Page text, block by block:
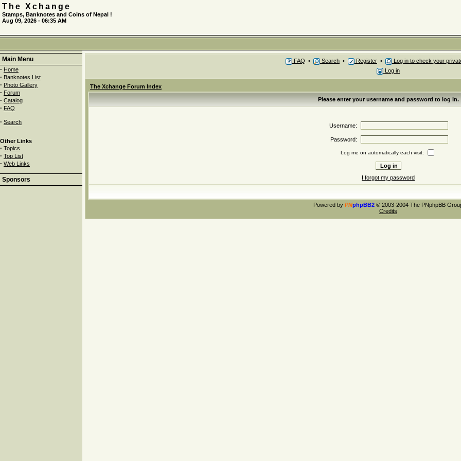
The Xchange
Stamps, Banknotes and Coins of Nepal !
Aug 09, 2026 - 06:35 AM
Main Menu
· Home
· Banknotes List
· Photo Gallery
· Forum
· Catalog
· FAQ
· Search
Other Links
· Topics
· Top List
· Web Links
Sponsors
FAQ • Search • Register •
Log in to check your
Log in
The Xchange Forum Index
Please enter your username and password to log in.
Username:
Password:
Log me on automatically each visit:
I forgot my password
Powered by PNphpBB2 © 2003-2004 The PNphpBB
Credits